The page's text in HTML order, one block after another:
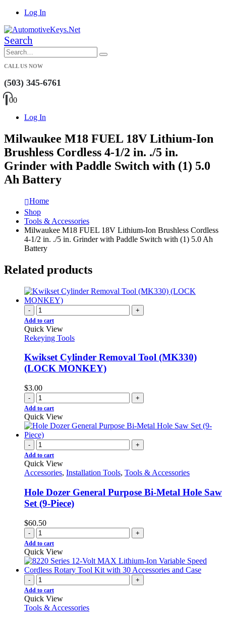
Log In
Search
CALL US NOW
(503) 345-6761
00
Log In
Milwaukee M18 FUEL 18V Lithium-Ion
Brushless Cordless 4-1/2 in. ./5 in.
Grinder with Paddle Switch with (1) 5.0
Ah Battery
Home
Shop
Tools & Accessories
Milwaukee M18 FUEL 18V Lithium-Ion Brushless Cordless
4-1/2 in. ./5 in. Grinder with Paddle Switch with (1) 5.0 Ah
Battery
Related products
- +
Add to cart
Quick View
Rekeying Tools
Kwikset Cylinder Removal Tool (MK330)
(LOCK MONKEY)
$3.00
- +
Add to cart
Quick View
- +
Add to cart
Quick View
Accessories, Installation Tools, Tools & Accessories
Hole Dozer General Purpose Bi-Metal Hole Saw
Set (9-Piece)
$60.50
- +
Add to cart
Quick View
- +
Add to cart
Quick View
Tools & Accessories